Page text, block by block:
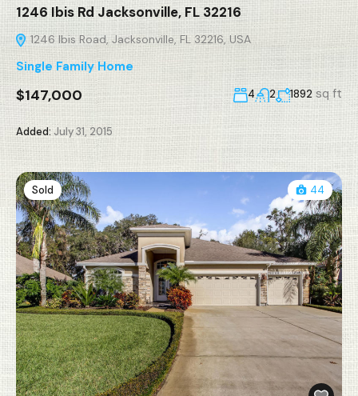
1246 Ibis Rd Jacksonville, FL 32216
1246 Ibis Road, Jacksonville, FL 32216, USA
Single Family Home
$147,000 4 2 1892 sq ft
Added: July 31, 2015
Sold 44